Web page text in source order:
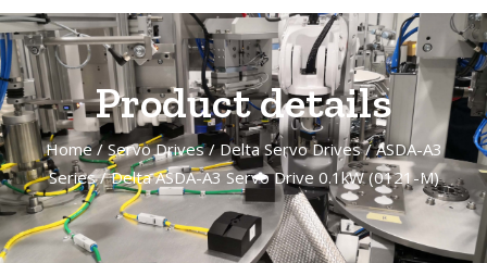
Product details
Home/Servo Drives/Delta Servo Drives/ASDA-A3
Series/ Delta ASDA-A3 Servo Drive 0.1kW (0121-M)